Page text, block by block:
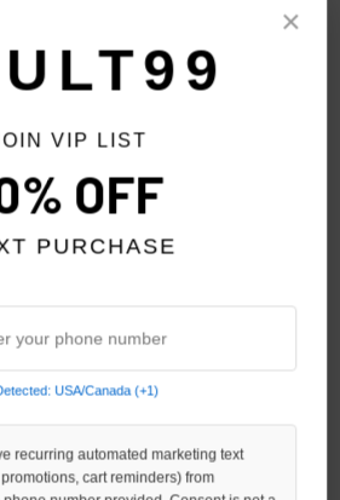
$300.00
VALE FOREVER WHITE NO
×
VIP LIST
OFF
PURCHASE
USA/Canada (+1)
recurring automated marketing text
cart reminders) from